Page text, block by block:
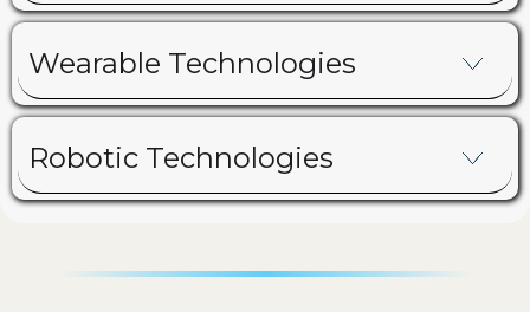
Wearable Technologies
Robotic Technologies